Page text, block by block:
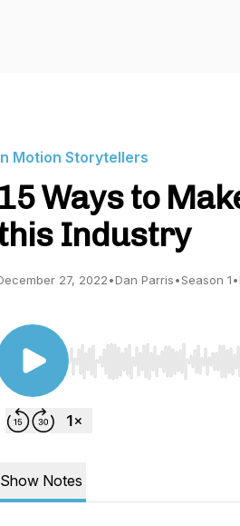
Motion Storytellers
15 Ways to
Industry
27, 2022•Dan Parris•Season 1•
Use Left/Right to seek,
Show Notes